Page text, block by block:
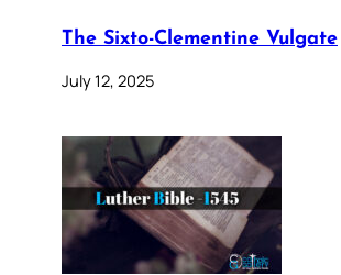
The Sixto-Clementine Vulgate
July 12, 2025